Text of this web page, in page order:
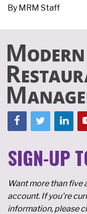
By MRM Staff
SIGN-UP
Want more than five
account. If you're
information, please